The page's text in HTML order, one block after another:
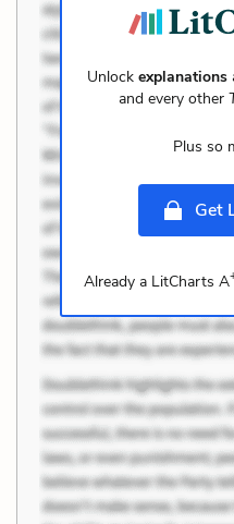
Unlockexplanations
and every other
Plus so
Get
Already a LitCharts A